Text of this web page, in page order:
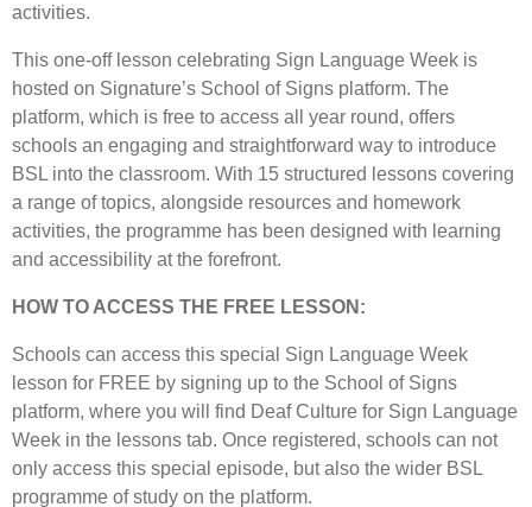
activities.
This one-off lesson celebrating Sign Language Week is
hosted on Signature’s School of Signs platform. The
platform, which is free to access all year round, offers
schools an engaging and straightforward way to introduce
BSL into the classroom. With 15 structured lessons covering
a range of topics, alongside resources and homework
activities, the programme has been designed with learning
and accessibility at the forefront.
HOW TO ACCESS THE FREE LESSON:
Schools can access this special Sign Language Week
lesson for FREE by signing up to the School of Signs
platform, where you will find Deaf Culture for Sign Language
Week in the lessons tab. Once registered, schools can not
only access this special episode, but also the wider BSL
programme of study on the platform.